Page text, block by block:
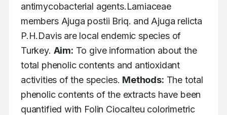
antimycobacterial agents.Lamiaceae
members Ajuga postii Briq. and Ajuga relicta
P.H.Davis are local endemic species of
Turkey. Aim: To give information about the
total phenolic contents and antioxidant
activities of the species. Methods: The total
phenolic contents of the extracts have been
quantified with Folin Ciocalteu colorimetric